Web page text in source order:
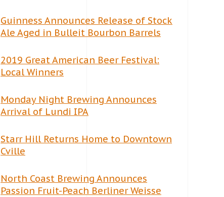
Guinness Announces Release of Stock
Ale Aged in Bulleit Bourbon Barrels
2019 Great American Beer Festival:
Local Winners
Monday Night Brewing Announces
Arrival of Lundi IPA
Starr Hill Returns Home to Downtown
Cville
North Coast Brewing Announces
Passion Fruit-Peach Berliner Weisse